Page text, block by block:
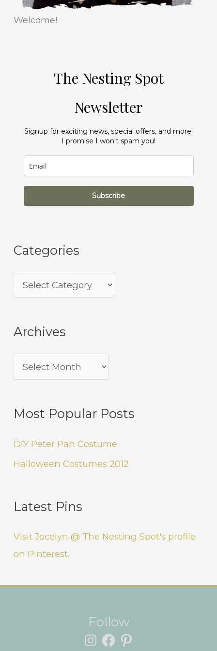
Welcome!
The Nesting Spot
Newsletter
Signup for exciting news, special offers, and more!
I promise I won't spam you!
Subscribe
Categories
Archives
Most Popular Posts
DIY Peter Pan Costume
Halloween Costumes 2012
Latest Pins
Visit Jocelyn @ The Nesting Spot's profile
on Pinterest.
Follow
Instagram
Facebook
Pinterest